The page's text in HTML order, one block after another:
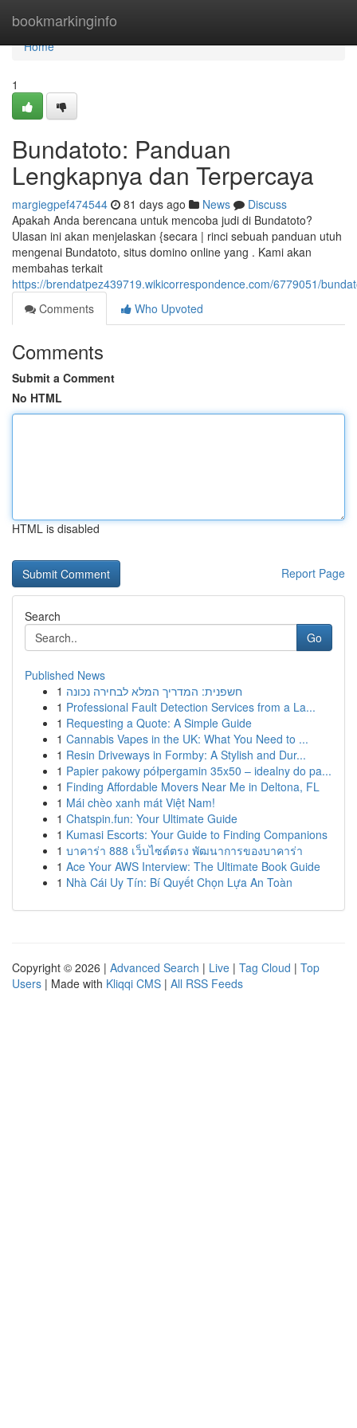
bookmarkinginfo
Home
Home
1
Bundatoto: Panduan
Lengkapnya dan Terpercaya
margiegpef474544 81 days ago News
Discuss
Apakah Anda berencana untuk mencoba judi di Bundatoto?
Ulasan ini akan menjelaskan {secara | rinci sebuah panduan utuh
mengenai Bundatoto, situs domino online yang . Kami akan
membahas terkait
https://brendatpez439719.wikicorrespondence.com/6779051/
Comments
Who Upvoted
Comments
Submit a Comment
No HTML
HTML is disabled
Report Page
Search
Go
Published News
1 חשפנית: המדריך המלא לבחירה נכונה
1 Professional Fault Detection Services from a La...
1 Requesting a Quote: A Simple Guide
1 Cannabis Vapes in the UK: What You Need to ...
1 Resin Driveways in Formby: A Stylish and Dur...
1 Papier pakowy półpergamin 35x50 – idealny do pa...
1 Finding Affordable Movers Near Me in Deltona, FL
1 Mái chèo xanh mát Việt Nam!
1 Chatspin.fun: Your Ultimate Guide
1 Kumasi Escorts: Your Guide to Finding Companions
1 บาคาร่า 888 เว็บไซต์ตรง พัฒนาการของบาคาร่า
1 Ace Your AWS Interview: The Ultimate Book Guide
1 Nhà Cái Uy Tín: Bí Quyết Chọn Lựa An Toàn
Copyright © 2026 | Advanced Search | Live | Tag Cloud | Top
Users | Made with Kliqqi CMS | All RSS Feeds